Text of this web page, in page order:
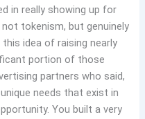
in really showing up for
tokenism, but genuinely
idea of raising nearly
portion of those
partners who said,
needs that exist in
You built a very